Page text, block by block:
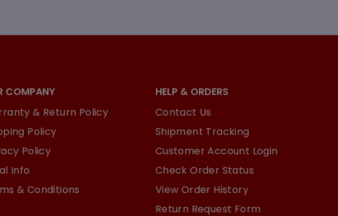
COMPANY
& Return Policy
Policy
Policy
Info
& Conditions
HELP & ORDERS
Contact Us
Shipment Tracking
Customer Account Login
Check Order Status
View Order History
Return Request Form